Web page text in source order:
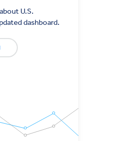
U.S.
dashboard.